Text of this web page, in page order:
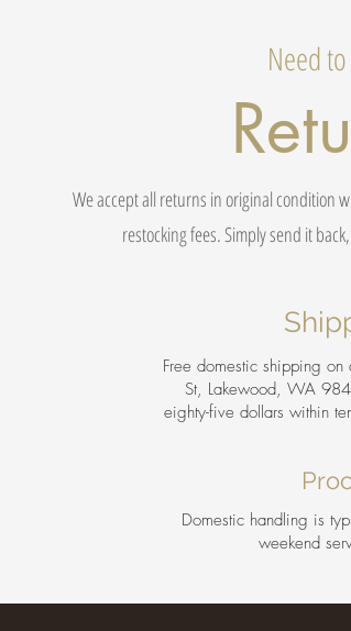
Need
We accept all returns in original condition
restocking fees. Simply send it
Free domestic shipping
St, Lakewood, WA
eighty-five dollars within
Domestic handling is
weekend